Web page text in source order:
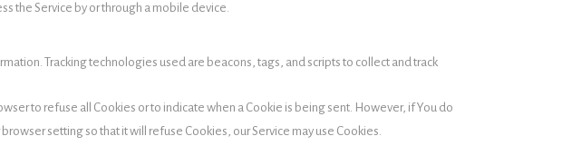
the Service by or through a mobile device.
Tracking technologies used are beacons, tags, and scripts to collect and track
to refuse all Cookies or to indicate when a Cookie is being sent. However, if You do
setting so that it will refuse Cookies, our Service may use Cookies.